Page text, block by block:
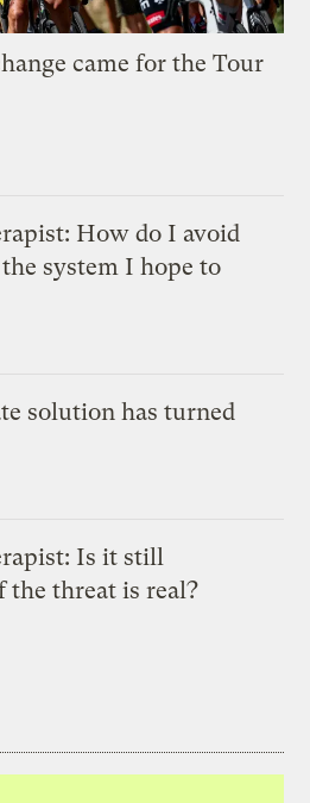
came for the Tour
How do I avoid
system I hope to
solution has turned
Is it still
the threat is real?